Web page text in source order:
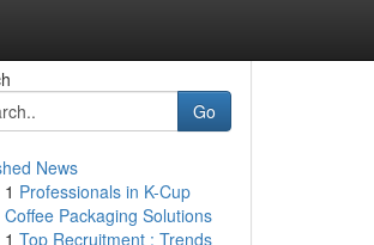
Go
News
1 Professionals in K-Cup
Coffee Packaging Solutions
1 Top Recruitment : Trends